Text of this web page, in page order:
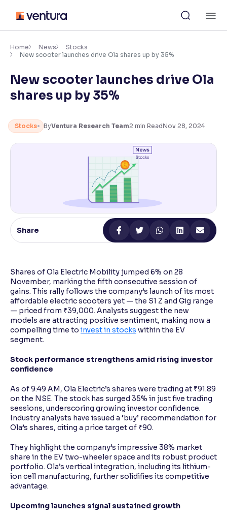
content
Accessibility Settings
Font
Resize text for better readability
Adjust text spacing for readability
Contrast
Makes easier to read text and enhances color
Home News
Stocks
New scooter launches drive Ola shares up by 35%
New scooter launches drive Ola
shares up by 35%
Stocks ByVentura Research Team2 min ReadNov 28, 2024
Share
Shares of Ola Electric Mobility jumped 6% on 28
November, marking the fifth consecutive session of
gains. This rally follows the company’s launch of its most
affordable electric scooters yet — the S1 Z and Gig range
— priced from ₹39,000. Analysts suggest the new
models are attracting positive sentiment, making now a
compelling time to invest in stocks within the EV
segment.
Stock performance strengthens amid rising investor
confidence
As of 9:49 AM, Ola Electric’s shares were trading at ₹91.89
on the NSE. The stock has surged 35% in just five trading
sessions, underscoring growing investor confidence.
Industry analysts have issued a ‘buy’ recommendation for
Ola’s shares, citing a price target of ₹90.
They highlight the company’s impressive 38% market
share in the EV two-wheeler space and its robust product
portfolio. Ola’s vertical integration, including its lithium-
ion cell manufacturing, further solidifies its competitive
advantage.
Upcoming launches signal sustained growth